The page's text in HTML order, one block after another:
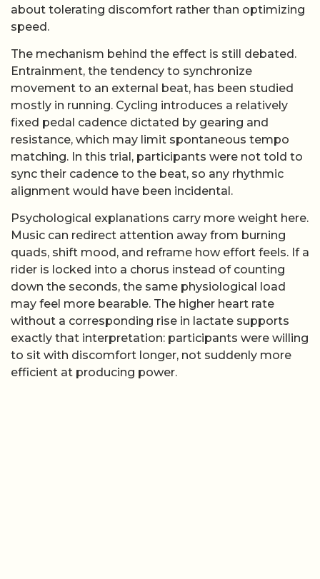
about tolerating discomfort rather than optimizing
speed.
The mechanism behind the effect is still debated.
Entrainment, the tendency to synchronize
movement to an external beat, has been studied
mostly in running. Cycling introduces a relatively
fixed pedal cadence dictated by gearing and
resistance, which may limit spontaneous tempo
matching. In this trial, participants were not told to
sync their cadence to the beat, so any rhythmic
alignment would have been incidental.
Psychological explanations carry more weight here.
Music can redirect attention away from burning
quads, shift mood, and reframe how effort feels. If a
rider is locked into a chorus instead of counting
down the seconds, the same physiological load
may feel more bearable. The higher heart rate
without a corresponding rise in lactate supports
exactly that interpretation: participants were willing
to sit with discomfort longer, not suddenly more
efficient at producing power.